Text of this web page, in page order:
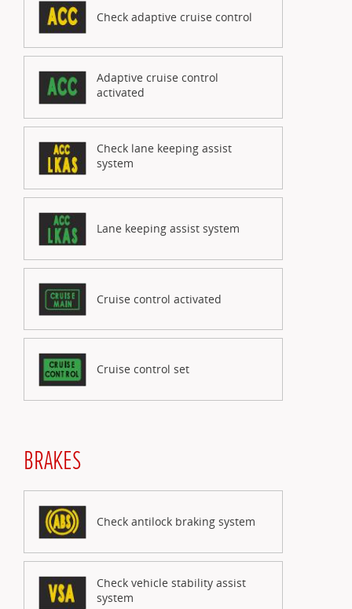
Check adaptive cruise control
Adaptive cruise control
activated
Check lane keeping assist
system
Lane keeping assist system
Cruise control activated
Cruise control set
BRAKES
Check antilock braking system
Check vehicle stability assist
system